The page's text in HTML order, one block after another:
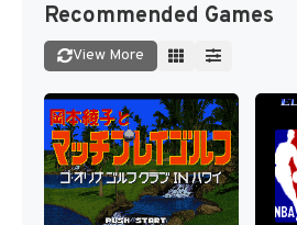
Recommended Games
View More